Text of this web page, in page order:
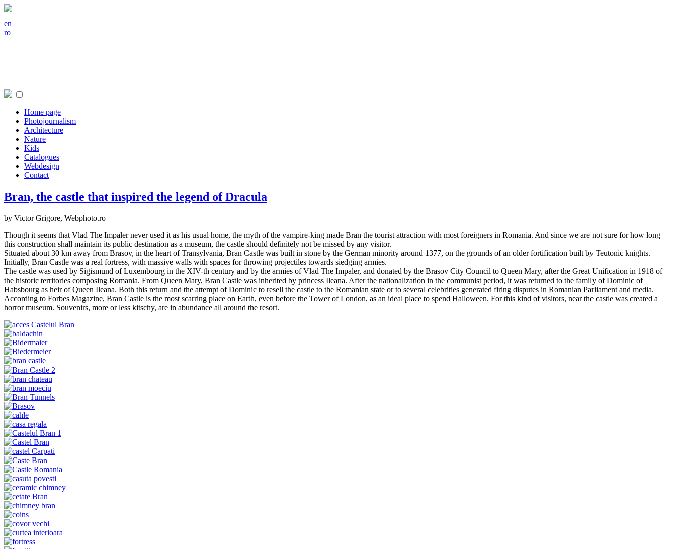
en
ro
Home page
Photojournalism
Architecture
Nature
Kids
Catalogues
Webdesign
Contact
Bran, the castle that inspired the legend of Dracula
by Victor Grigore, Webphoto.ro
Though it seems that Vlad The Impaler never used it as his usual home, the myth of the vampire-king made Bran the tourist attraction with most foreigners in Romania. And since we are not sure for how long
this construction shall maintain its public destination as a museum, the castle should definitely not be missed by any visitor.
Situated about 30 km away from Brasov, in the heart of Transylvania, Bran Castle was built in stone by the German minority around 1377, on the grounds of an older fortification built by Teutonic knights.
Initially, Bran Castle was a real fortress, with massive walls with spaces for throwing projectiles towards siedging armies.
The castle was used by Sigismund of Luxembourg in the XIV-th century and by the armies of Vlad The Impaler, and donated by the Brasov City Council to Queen Mary, after the Great Unification in 1918 of
the historic territories composing Romania. From Queen Mary, Bran Castle was inherited by princess Ileana. After the nationalization in the communist period, it was returned to the family of Dominic of
Habsbourg as heir of Queen Ileana. Both this return and the attempt of Dominic to resell the castle to the Romanian state or to several celebrities generated firing disputes in Romanian Parliament and media.
According to Forbes Magazine, Bran Castle is the most scarring place on Earth, even before the Tower of London, as an ideal place to spend Halloween. For this kind of visitors, near the castle was created a
horror museum. Souvenirs, more or less kitschy, are in abundance all around the resort.